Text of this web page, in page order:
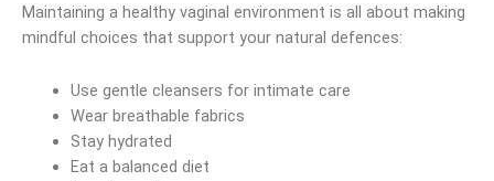
Maintaining a healthy vaginal environment is all about making
mindful choices that support your natural defences:
Use gentle cleansers for intimate care
Wear breathable fabrics
Stay hydrated
Eat a balanced diet